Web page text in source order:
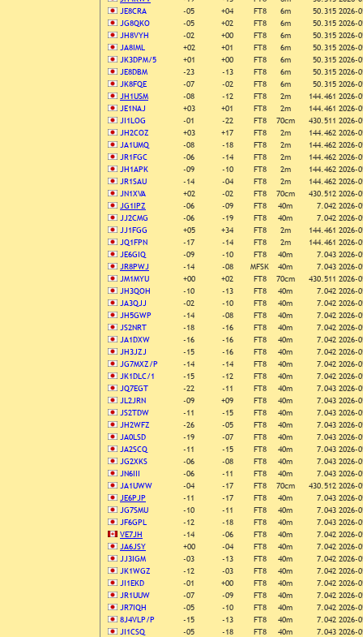
JE8CRA
-05 +04 FT8 6m 50.315 2026-
JG8QKO
-05 +02 FT8 6m 50.315 2026-
JH8VYH
-02 +00 FT8 6m 50.315 2026-
JA8IML
+02 +01 FT8 6m 50.315 2026-
JK3DPM/5
+01 +00 FT8 6m 50.315 2026-
JE8DBM
-23 -13 FT8 6m 50.315 2026-
JK8FQE
-07 -02 FT8 6m 50.315 2026-
JH1USM
-08 -12 FT8 2m 144.461 2026-
JE1NAJ
+03 +01 FT8 2m 144.461 2026-
JI1LOG
-01 -22 FT8 70cm 430.511 2026-
JH2COZ
+03 +17 FT8 2m 144.462 2026-
JA1UMQ
-08 -18 FT8 2m 144.462 2026-
JR1FGC
-06 -14 FT8 2m 144.462 2026-
JH1APK
-09 -10 FT8 2m 144.462 2026-
JR1SAU
-14 -04 FT8 2m 144.462 2026-
JN1XVA
+02 -02 FT8 70cm 430.512 2026-
JG1IPZ
-06 -09 FT8 40m 7.042 2026-
JJ2CMG
-06 -19 FT8 40m 7.042 2026-
JJ1FGG
+05 +34 FT8 2m 144.461 2026-
JQ1FPN
-17 -14 FT8 2m 144.461 2026-
JE6GIQ
-09 -10 FT8 40m 7.043 2026-
JR8PWJ
-14 -08 MFSK 40m 7.043 2026-
JM1MYU
+00 +02 FT8 70cm 430.511 2026-
JH3QOH
-10 -13 FT8 40m 7.042 2026-
JA3QJJ
-02 -10 FT8 40m 7.042 2026-
JH5GWP
-14 -08 FT8 40m 7.042 2026-
JS2NRT
-18 -16 FT8 40m 7.042 2026-
JA1DXW
-16 -16 FT8 40m 7.042 2026-
JH3JZJ
-15 -16 FT8 40m 7.042 2026-
JG7MXZ/P
-14 -14 FT8 40m 7.042 2026-
JK1DLC/1
-15 -12 FT8 40m 7.042 2026-
JQ7EGT
-22 -11 FT8 40m 7.043 2026-
JL2JRN
-09 +09 FT8 40m 7.043 2026-
JS2TDW
-11 -15 FT8 40m 7.043 2026-
JH2WFZ
-26 -05 FT8 40m 7.043 2026-
JA0LSD
-19 -07 FT8 40m 7.043 2026-
JA2SCQ
-11 -15 FT8 40m 7.043 2026-
JG2XKS
-06 -08 FT8 40m 7.043 2026-
JN6III
-06 -11 FT8 40m 7.043 2026-
JA1UWW
-04 -17 FT8 70cm 430.512 2026-
JE6PJP
-11 -17 FT8 40m 7.043 2026-
JG7SMU
-10 -11 FT8 40m 7.043 2026-
JF6GPL
-12 -18 FT8 40m 7.043 2026-
VE7JH
-14 -06 FT8 40m 7.042 2026-
JA6JSY
+00 -04 FT8 40m 7.042 2026-
JJ3IGM
-03 -13 FT8 40m 7.042 2026-
JK1WGZ
-12 -03 FT8 40m 7.042 2026-
JI1EKD
-01 +00 FT8 40m 7.042 2026-
JR1UUW
-07 -09 FT8 40m 7.042 2026-
JR7IQH
-05 -10 FT8 40m 7.042 2026-
8J4VLP/P
-15 -13 FT8 40m 7.042 2026-
JI1CSQ
-05 -18 FT8 40m 7.043 2026-